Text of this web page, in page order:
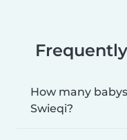
How many
Swieqi?